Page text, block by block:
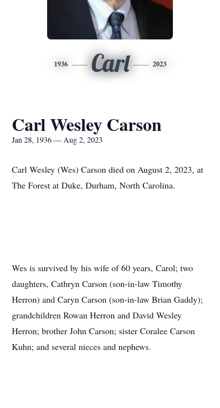
1936 Carl 2023
Carl Wesley Carson
Jan 28, 1936 — Aug 2, 2023
Carl Wesley (Wes) Carson died on August 2, 2023, at
The Forest at Duke, Durham, North Carolina.
Wes is survived by his wife of 60 years, Carol; two
daughters, Cathryn Carson (son-in-law Timothy
Herron) and Caryn Carson (son-in-law Brian Gaddy);
grandchildren Rowan Herron and David Wesley
Herron; brother John Carson; sister Coralee Carson
Kuhn; and several nieces and nephews.